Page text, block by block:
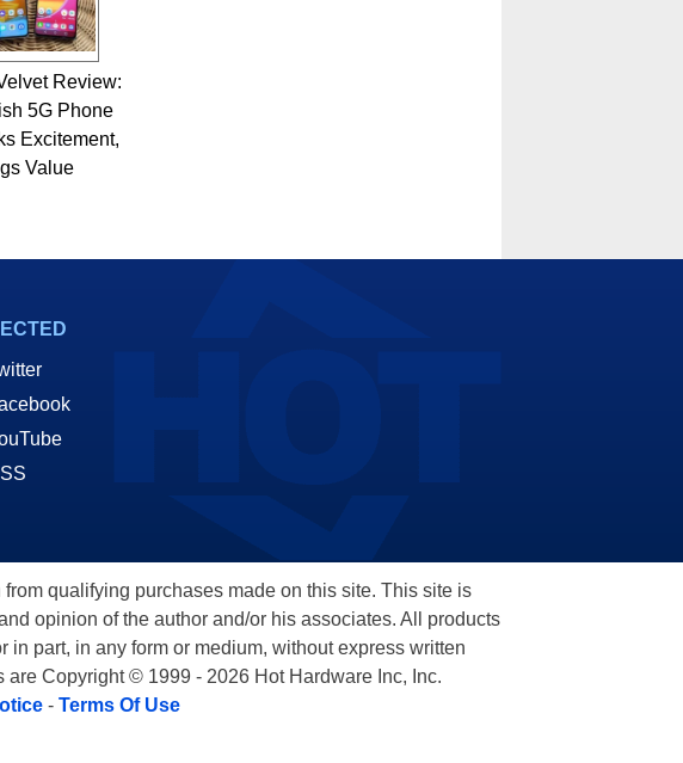
Review:
5G Phone
Excitement,
Value
qualifying purchases made on this site. This site is
opinion of the author and/or his associates. All products
part, in any form or medium, without express written
Copyright © 1999 - 2026 Hot Hardware Inc, Inc.
- Terms Of Use